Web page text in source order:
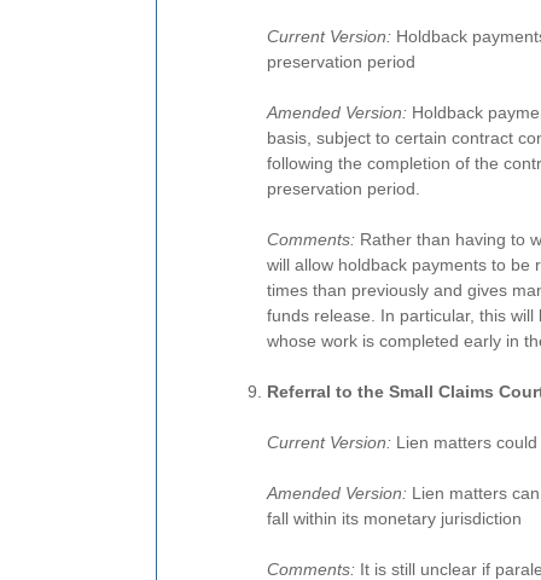
Current Version: Holdback
preservation period
Amended Version: Holdback
basis, subject to certain contract
following the completion of the
preservation period.
Comments: Rather than having to
will allow holdback payments to
times than previously and gives
funds release. In particular, this
whose work is completed early in
Referral to the Small Claims
Current Version: Lien matters
Amended Version: Lien matters
fall within its monetary jurisdiction
Comments: It is still unclear if